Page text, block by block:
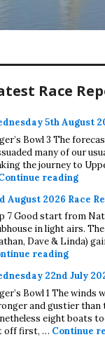
Race
5th August
Bowl 3 The
many of our
the journey to
reading
August 2026 Race
7 Good start from
in light airs.
Dave & Linda)
reading2nd
22nd July
Bowl 1 The winds
and gustier than
eight boats
off first, … Continue